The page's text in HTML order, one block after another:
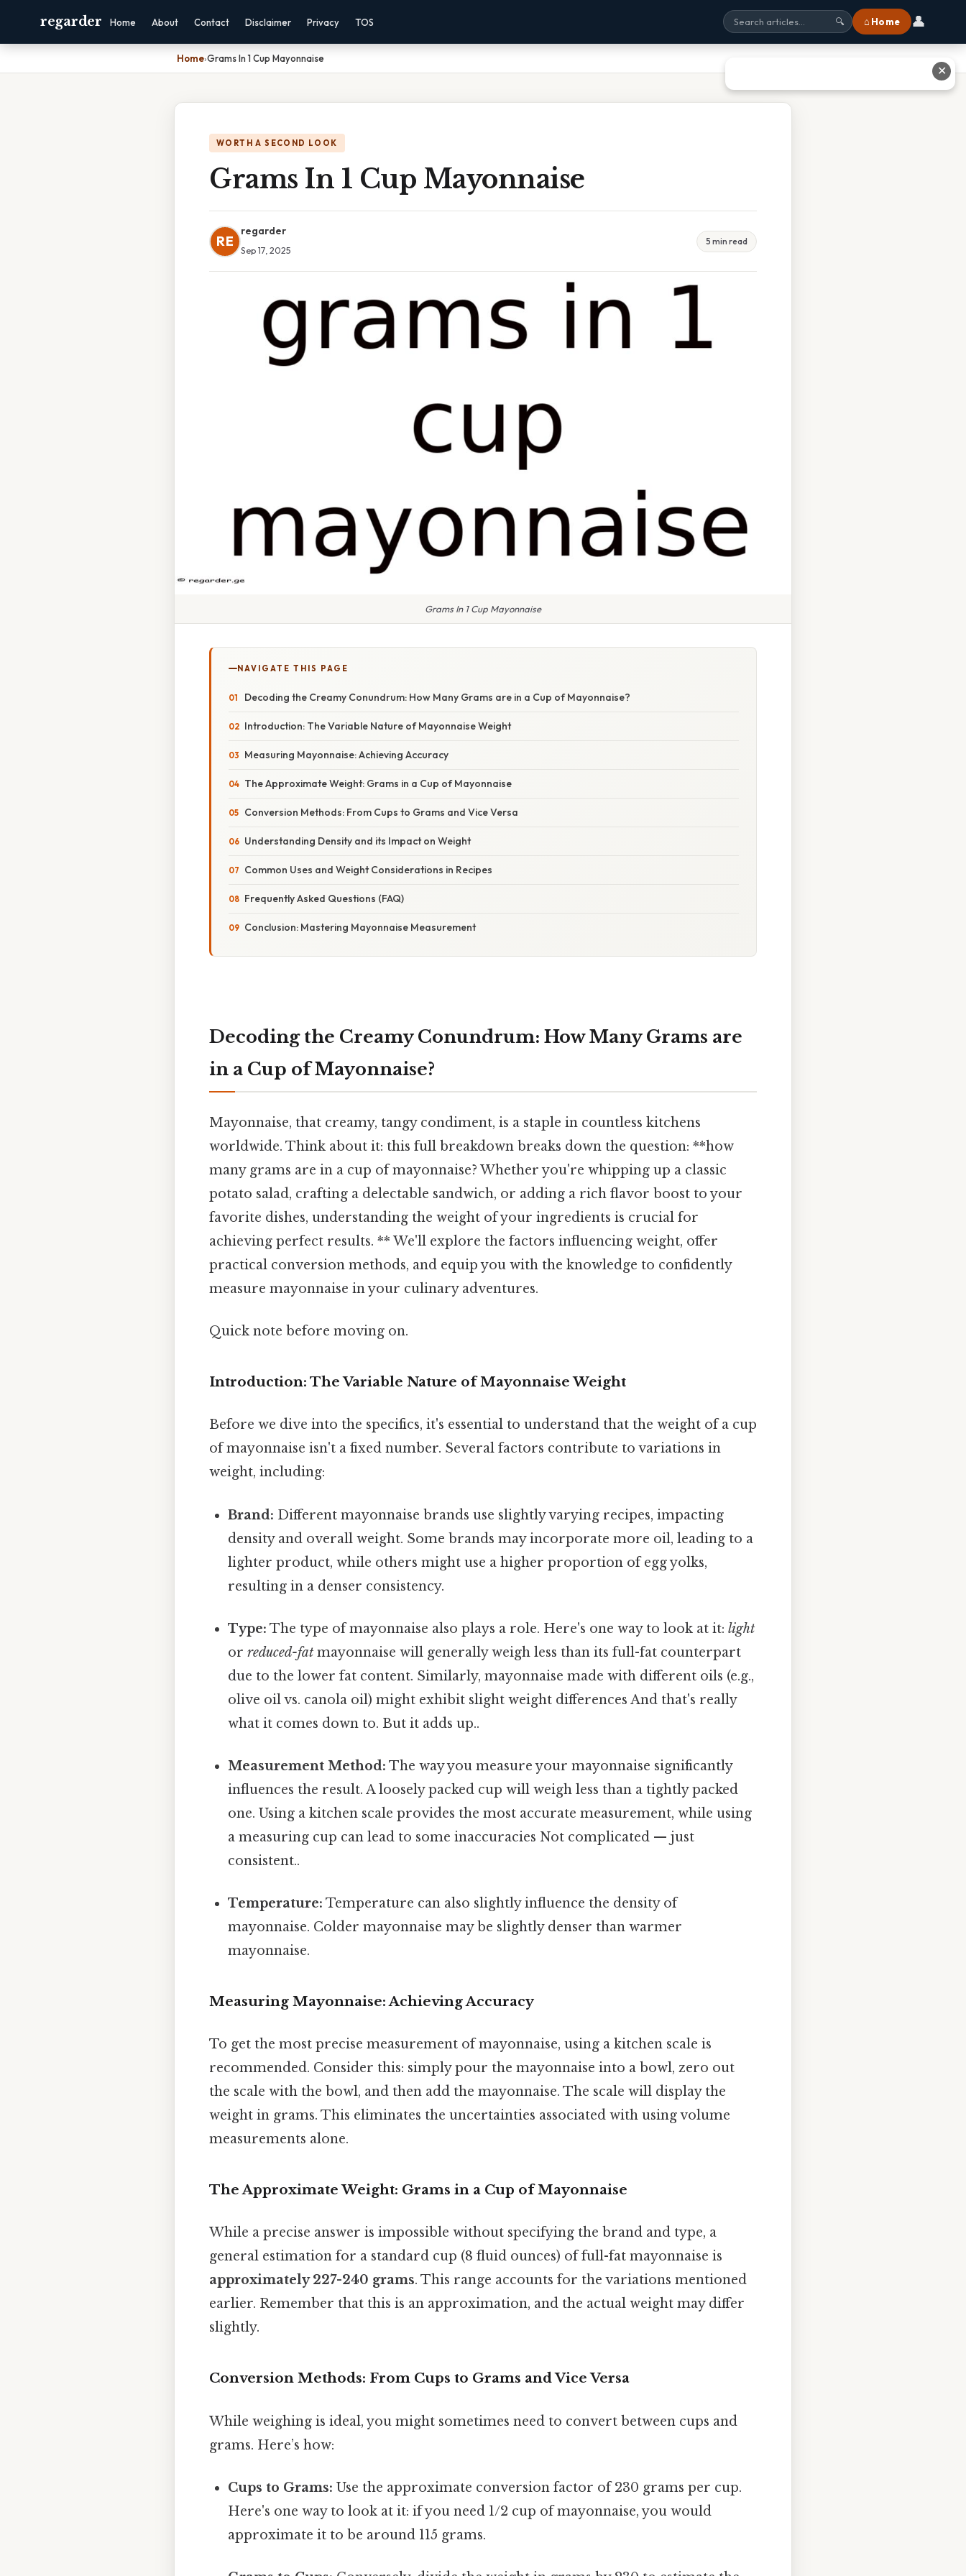
regarder Home About Contact Disclaimer Privacy TOS 🔍 ⌂ Home 👤
Home›Grams In 1 Cup Mayonnaise
WORTH A SECOND LOOK
Grams In 1 Cup Mayonnaise
RE
regarder
Sep 17, 2025
5 min read
Grams In 1 Cup Mayonnaise
NAVIGATE THIS PAGE
Decoding the Creamy Conundrum: How Many Grams are in a Cup of Mayonnaise?
Introduction: The Variable Nature of Mayonnaise Weight
Measuring Mayonnaise: Achieving Accuracy
The Approximate Weight: Grams in a Cup of Mayonnaise
Conversion Methods: From Cups to Grams and Vice Versa
Understanding Density and its Impact on Weight
Common Uses and Weight Considerations in Recipes
Frequently Asked Questions (FAQ)
Conclusion: Mastering Mayonnaise Measurement
Decoding the Creamy Conundrum: How Many Grams are
in a Cup of Mayonnaise?
Mayonnaise, that creamy, tangy condiment, is a staple in countless kitchens
worldwide. Think about it: this full breakdown breaks down the question: **how
many grams are in a cup of mayonnaise? Whether you're whipping up a classic
potato salad, crafting a delectable sandwich, or adding a rich flavor boost to your
favorite dishes, understanding the weight of your ingredients is crucial for
achieving perfect results. ** We'll explore the factors influencing weight, offer
practical conversion methods, and equip you with the knowledge to confidently
measure mayonnaise in your culinary adventures.
Quick note before moving on.
Introduction: The Variable Nature of Mayonnaise Weight
Before we dive into the specifics, it's essential to understand that the weight of a cup
of mayonnaise isn't a fixed number. Several factors contribute to variations in
weight, including:
Brand: Different mayonnaise brands use slightly varying recipes, impacting
density and overall weight. Some brands may incorporate more oil, leading to a
lighter product, while others might use a higher proportion of egg yolks,
resulting in a denser consistency.
Type: The type of mayonnaise also plays a role. Here's one way to look at it:light
orreduced-fat mayonnaise will generally weigh less than its full-fat counterpart
due to the lower fat content. Similarly, mayonnaise made with different oils (e.g.,
olive oil vs. canola oil) might exhibit slight weight differences And that's really
what it comes down to. But it adds up..
Measurement Method: The way you measure your mayonnaise significantly
influences the result. A loosely packed cup will weigh less than a tightly packed
one. Using a kitchen scale provides the most accurate measurement, while using
a measuring cup can lead to some inaccuracies Not complicated — just
consistent..
Temperature: Temperature can also slightly influence the density of
mayonnaise. Colder mayonnaise may be slightly denser than warmer
mayonnaise.
Measuring Mayonnaise: Achieving Accuracy
To get the most precise measurement of mayonnaise, using a kitchen scale is
recommended. Consider this: simply pour the mayonnaise into a bowl, zero out
the scale with the bowl, and then add the mayonnaise. The scale will display the
weight in grams. This eliminates the uncertainties associated with using volume
measurements alone.
The Approximate Weight: Grams in a Cup of Mayonnaise
While a precise answer is impossible without specifying the brand and type, a
general estimation for a standard cup (8 fluid ounces) of full-fat mayonnaise is
approximately 227-240 grams. This range accounts for the variations mentioned
earlier. Remember that this is an approximation, and the actual weight may differ
slightly.
Conversion Methods: From Cups to Grams and Vice Versa
While weighing is ideal, you might sometimes need to convert between cups and
grams. Here’s how:
Cups to Grams: Use the approximate conversion factor of 230 grams per cup.
Here's one way to look at it: if you need 1/2 cup of mayonnaise, you would
approximate it to be around 115 grams.
✕